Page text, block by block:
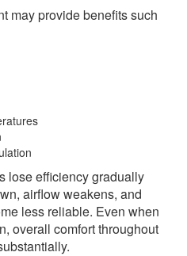
may provide benefits such
lose efficiency gradually
airflow weakens, and
less reliable. Even when
overall comfort throughout